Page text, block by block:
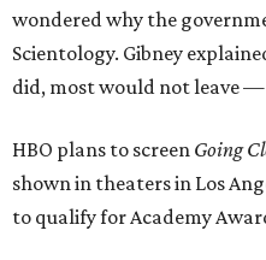
wondered why the
Scientology. Gibney
did, most would not leave —
HBO plans to screen Going
shown in theaters in Los
to qualify for Academy